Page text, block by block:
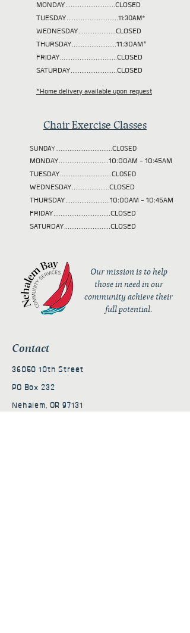
MONDAY............................CLOSED
TUESDAY.............................11:30AM*
WEDNESDAY.....................CLOSED
THURSDAY.........................11:30AM*
FRIDAY................................CLOSED
SATURDAY..........................CLOSED
*Home delivery available upon request
Chair Exercise Classes
SUNDAY................................CLOSED
MONDAY............................10:00AM - 10:45AM
TUESDAY.............................CLOSED
WEDNESDAY.....................CLOSED
THURSDAY.........................10:00AM - 10:45AM
FRIDAY................................CLOSED
SATURDAY..........................CLOSED
Our mission is to help
those in need in our
community achieve their
full potential.
Contact
36050 10th Street
PO Box 232
Nehalem, OR 97131